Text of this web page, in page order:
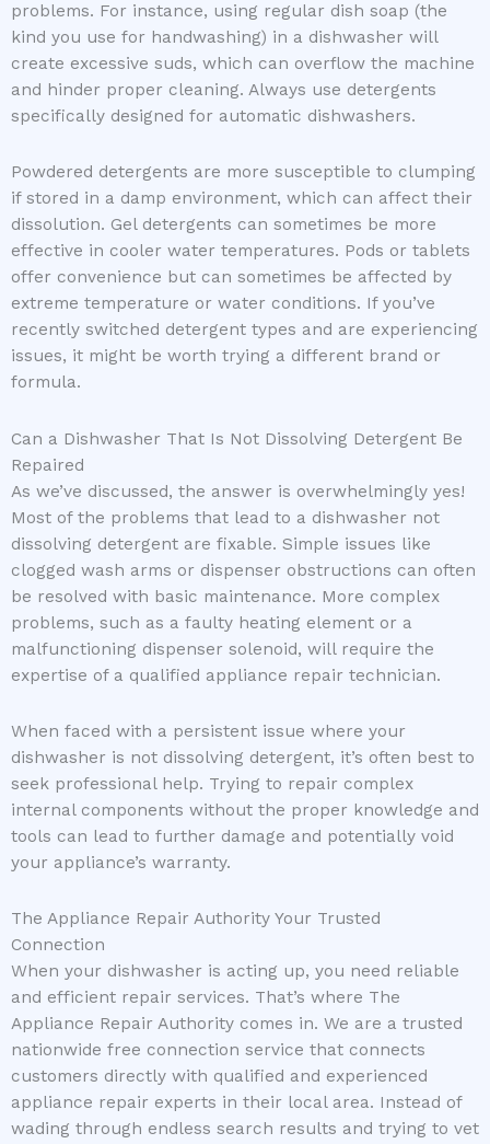
problems. For instance, using regular dish soap (the
kind you use for handwashing) in a dishwasher will
create excessive suds, which can overflow the machine
and hinder proper cleaning. Always use detergents
specifically designed for automatic dishwashers.
Powdered detergents are more susceptible to clumping
if stored in a damp environment, which can affect their
dissolution. Gel detergents can sometimes be more
effective in cooler water temperatures. Pods or tablets
offer convenience but can sometimes be affected by
extreme temperature or water conditions. If you’ve
recently switched detergent types and are experiencing
issues, it might be worth trying a different brand or
formula.
Can a Dishwasher That Is Not Dissolving Detergent Be
Repaired
As we’ve discussed, the answer is overwhelmingly yes!
Most of the problems that lead to a dishwasher not
dissolving detergent are fixable. Simple issues like
clogged wash arms or dispenser obstructions can often
be resolved with basic maintenance. More complex
problems, such as a faulty heating element or a
malfunctioning dispenser solenoid, will require the
expertise of a qualified appliance repair technician.
When faced with a persistent issue where your
dishwasher is not dissolving detergent, it’s often best to
seek professional help. Trying to repair complex
internal components without the proper knowledge and
tools can lead to further damage and potentially void
your appliance’s warranty.
The Appliance Repair Authority Your Trusted
Connection
When your dishwasher is acting up, you need reliable
and efficient repair services. That’s where The
Appliance Repair Authority comes in. We are a trusted
nationwide free connection service that connects
customers directly with qualified and experienced
appliance repair experts in their local area. Instead of
wading through endless search results and trying to vet